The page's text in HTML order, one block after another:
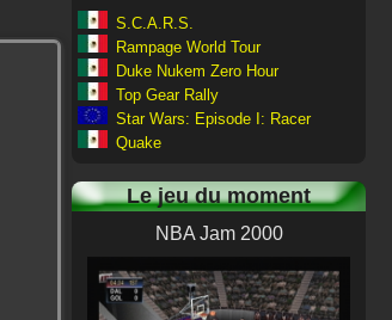
S.C.A.R.S.
Rampage World Tour
Duke Nukem Zero Hour
Top Gear Rally
Star Wars: Episode I: Racer
Quake
Le jeu du moment
NBA Jam 2000